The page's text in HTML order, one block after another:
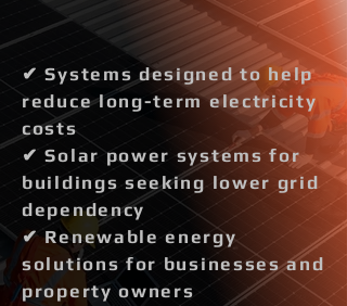
✔ Systems designed to help
reduce long-term electricity
costs
✔ Solar power systems for
buildings seeking lower grid
dependency
✔ Renewable energy
solutions for businesses and
property owners